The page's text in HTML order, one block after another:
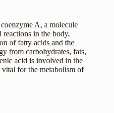
A, a molecule
reactions in the body,
of fatty acids and the
from carbohydrates, fats,
acid is involved in the
for the metabolism of